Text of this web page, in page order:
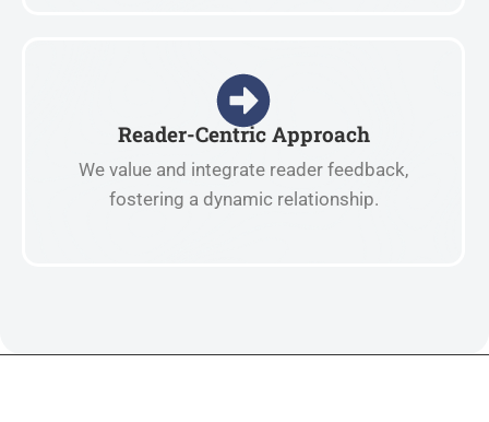
Reader-Centric Approach
We value and integrate reader feedback,
fostering a dynamic relationship.